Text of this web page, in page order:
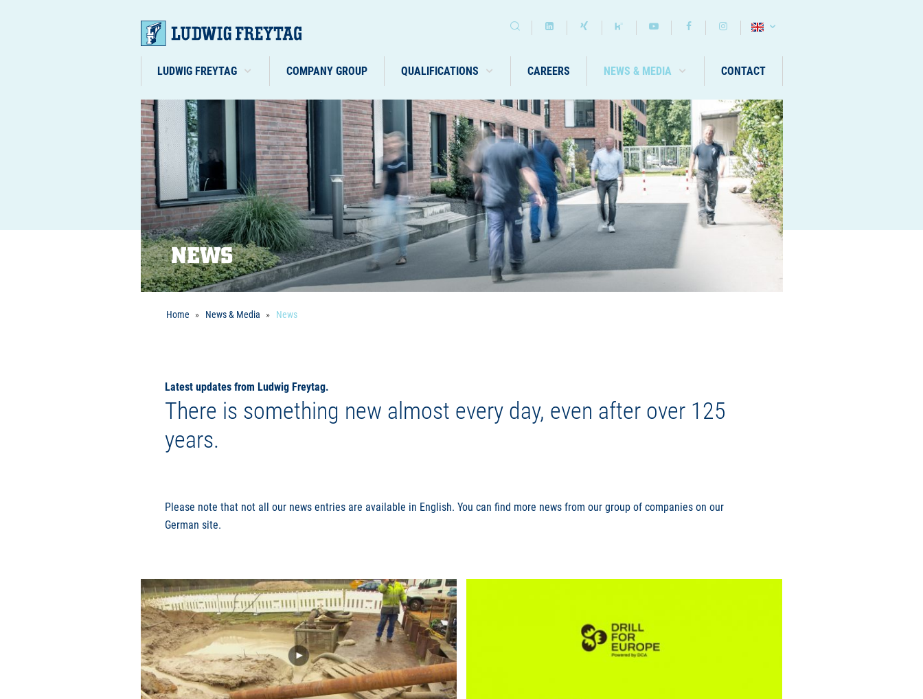
LUDWIG FREYTAG COMPANY GROUP QUALIFICATIONS CAREERS NEWS & MEDIA CONTACT
NEWS
Home News & Media News
Latest updates from Ludwig Freytag.
There is something new almost every day, even after over 125
years.
Please note that not all our news entries are available in English. You can find more news from our group of companies on our
German site.